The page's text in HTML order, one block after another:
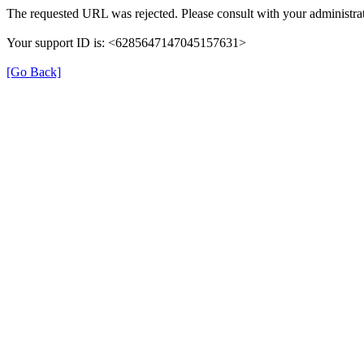
The requested URL was rejected. Please consult with your
Your support ID is: <6285647147045157631>
[Go Back]